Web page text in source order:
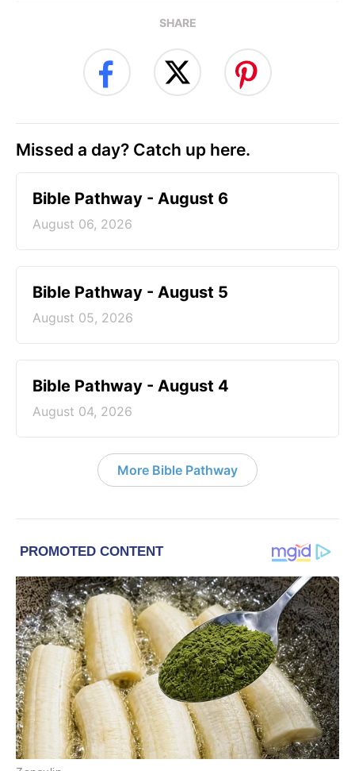
SHARE
Missed a day? Catch up here.
Bible Pathway - August 6
August 06, 2026
Bible Pathway - August 5
August 05, 2026
Bible Pathway - August 4
August 04, 2026
More Bible Pathway